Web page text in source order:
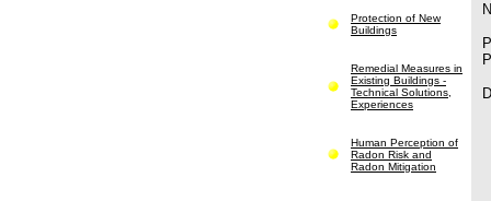
Protection of New
Buildings
Remedial Measures in
Existing Buildings -
Technical Solutions,
Experiences
Human Perception of
Radon Risk and
Radon Mitigation